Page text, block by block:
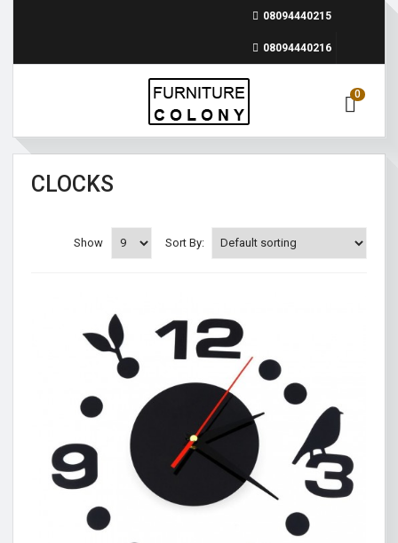
08094440215
08094440216
0
CLOCKS
Sort By:
Show